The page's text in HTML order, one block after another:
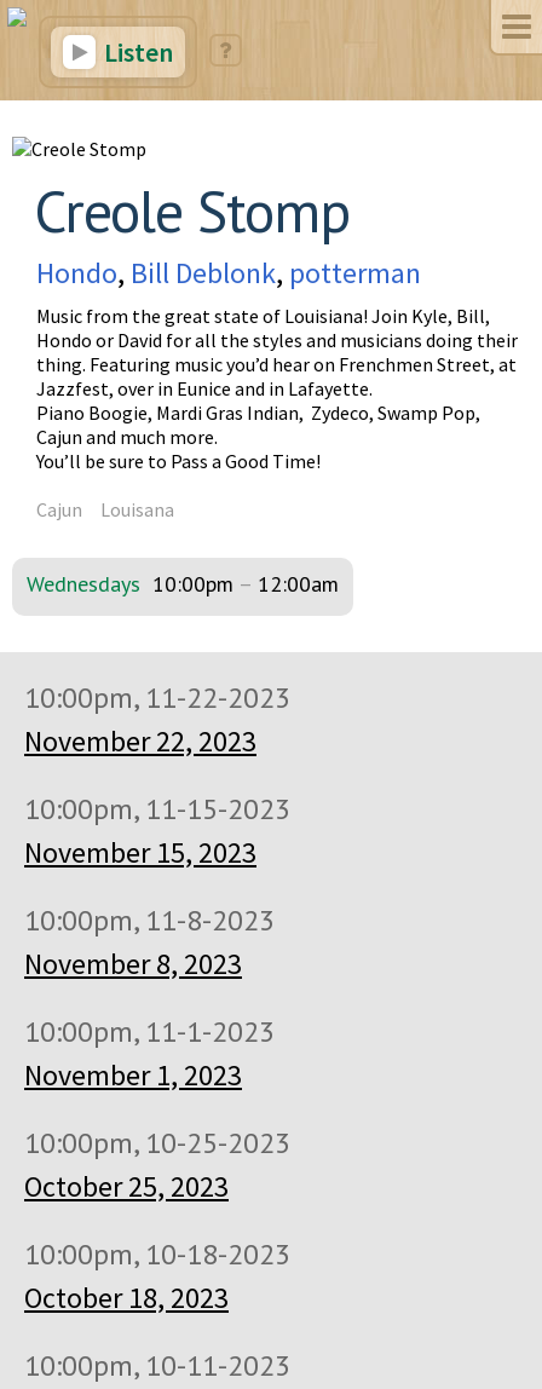
Listen
Creole Stomp
Hondo, Bill Deblonk, potterman
Music from the great state of Louisiana! Join Kyle, Bill,
Hondo or David for all the styles and musicians doing their
thing. Featuring music you’d hear on Frenchmen Street, at
Jazzfest, over in Eunice and in Lafayette.
Piano Boogie, Mardi Gras Indian, Zydeco, Swamp Pop,
Cajun and much more.
You’ll be sure to Pass a Good Time!
Cajun
Louisana
Wednesdays 10:00pm – 12:00am
10:00pm, 11-22-2023
November 22, 2023
10:00pm, 11-15-2023
November 15, 2023
10:00pm, 11-8-2023
November 8, 2023
10:00pm, 11-1-2023
November 1, 2023
10:00pm, 10-25-2023
October 25, 2023
10:00pm, 10-18-2023
October 18, 2023
10:00pm, 10-11-2023